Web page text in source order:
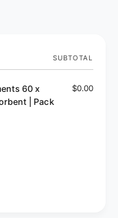
SUBTOTAL
60 x
| Pack
$0.00